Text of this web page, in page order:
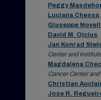
Peggy
Luciana Chessa,
Giuseppe
David M. Ojcius,
Jan Konrad
Center and
Magdalena
Cancer Center
Christian
Jose R.